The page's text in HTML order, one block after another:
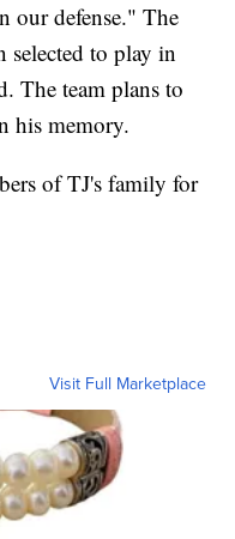
our defense." The
selected to play in
The team plans to
his memory.
of TJ's family for
Visit Full Marketplace